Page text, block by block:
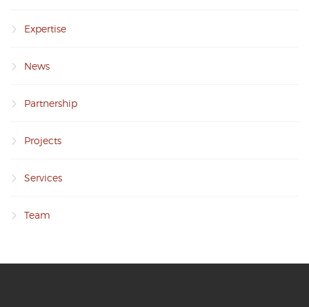
Expertise
News
Partnership
Projects
Services
Team